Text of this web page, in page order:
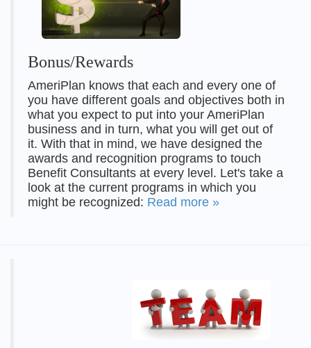
Bonus/Rewards
AmeriPlan knows that each and every one of
you have different goals and objectives both in
what you expect to put into your AmeriPlan
business and in turn, what you will get out of
it. With that in mind, we have designed the
awards and recognition programs to touch
Benefit Consultants at every level. Let's take a
look at the current programs in which you
might be recognized: Read more »